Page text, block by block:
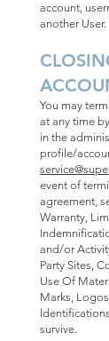
account,
another User.
You may
at any time
in the
profile/
event of
agreement,
Warranty,
and/or
Party Sites,
Use Of
Marks,
survive.